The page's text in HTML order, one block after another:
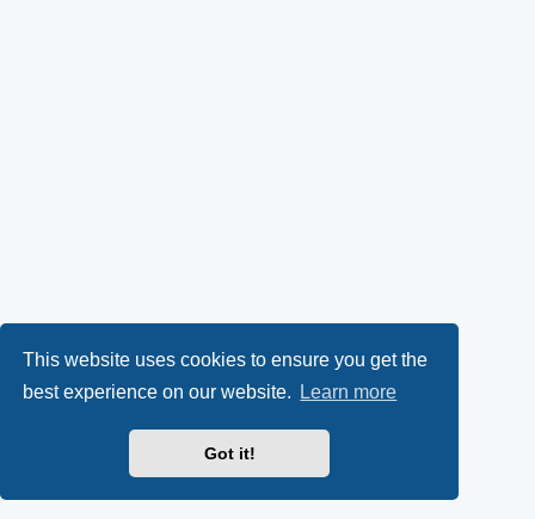
This website uses cookies to ensure you get the
best experience on our website.
Learn more
Got it!